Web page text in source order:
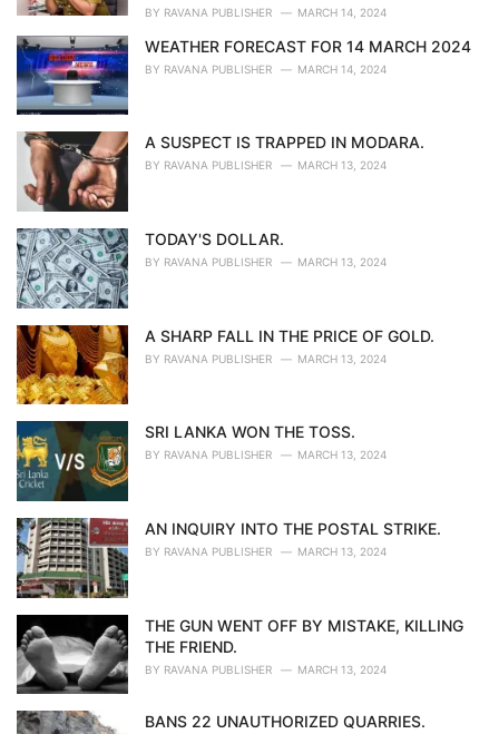
BY RAVANA PUBLISHER MARCH 14, 2024
WEATHER FORECAST FOR 14 MARCH 2024
BY RAVANA PUBLISHER MARCH 14, 2024
A SUSPECT IS TRAPPED IN MODARA.
BY RAVANA PUBLISHER MARCH 13, 2024
TODAY'S DOLLAR.
BY RAVANA PUBLISHER MARCH 13, 2024
A SHARP FALL IN THE PRICE OF GOLD.
BY RAVANA PUBLISHER MARCH 13, 2024
SRI LANKA WON THE TOSS.
BY RAVANA PUBLISHER MARCH 13, 2024
AN INQUIRY INTO THE POSTAL STRIKE.
BY RAVANA PUBLISHER MARCH 13, 2024
THE GUN WENT OFF BY MISTAKE, KILLING
THE FRIEND.
BY RAVANA PUBLISHER MARCH 13, 2024
BANS 22 UNAUTHORIZED QUARRIES.